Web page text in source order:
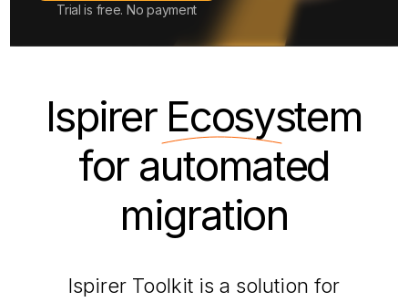
Trial is free. No payment
Ispirer Ecosystem
for automated
migration
Ispirer Toolkit is a solution for